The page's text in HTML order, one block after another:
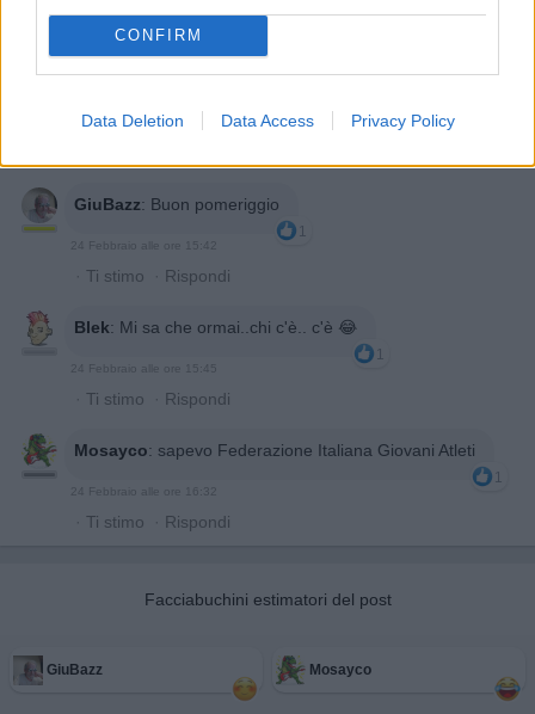
CONFIRM
Data Deletion Data Access Privacy Policy
GiuBazz: Buon pomeriggio
1
24 Febbraio alle ore 15:42
· Ti stimo · Rispondi
Blek: Mi sa che ormai..chi c'è.. c'è 😂
1
24 Febbraio alle ore 15:45
· Ti stimo · Rispondi
Mosayco: sapevo Federazione Italiana Giovani Atleti
1
24 Febbraio alle ore 16:32
· Ti stimo · Rispondi
Facciabuchini estimatori del post
GiuBazz Mosayco